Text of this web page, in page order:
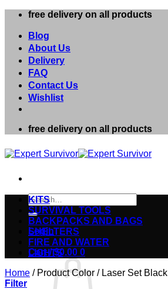
Skip
content
free delivery on all products
Blog
About Us
Delivery
FAQ
Contact Us
Wishlist
free delivery on all products
Search
for:
Login
Cart /$0.00 0
KITS
SURVIVAL TOOLS
BACKPACKS AND BAGS
SHELTERS
FIRE AND WATER
LIGHTS
Home /Product Color /Laser Set Black
Filter